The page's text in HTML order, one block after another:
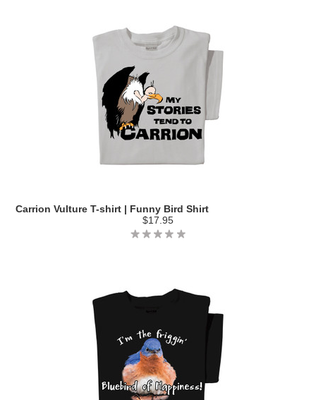
Carrion Vulture T-shirt | Funny Bird Shirt
$17.95